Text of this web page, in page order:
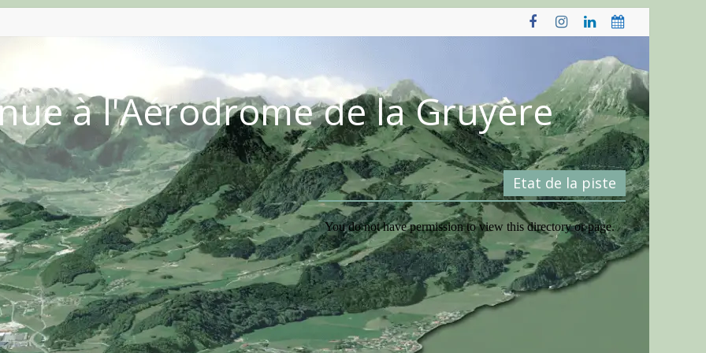
à l'Aérodrome de la Gruyère
Etat de la piste